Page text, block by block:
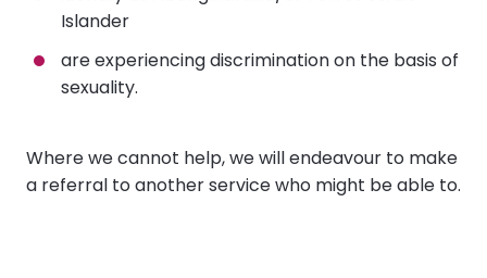
Islander
are experiencing discrimination on the basis of
sexuality.
Where we cannot help, we will endeavour to make
a referral to another service who might be able to.